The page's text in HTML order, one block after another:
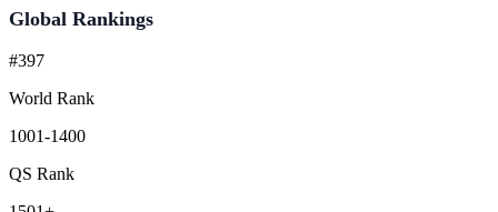
Global Rankings
#397
World Rank
1001-1400
QS Rank